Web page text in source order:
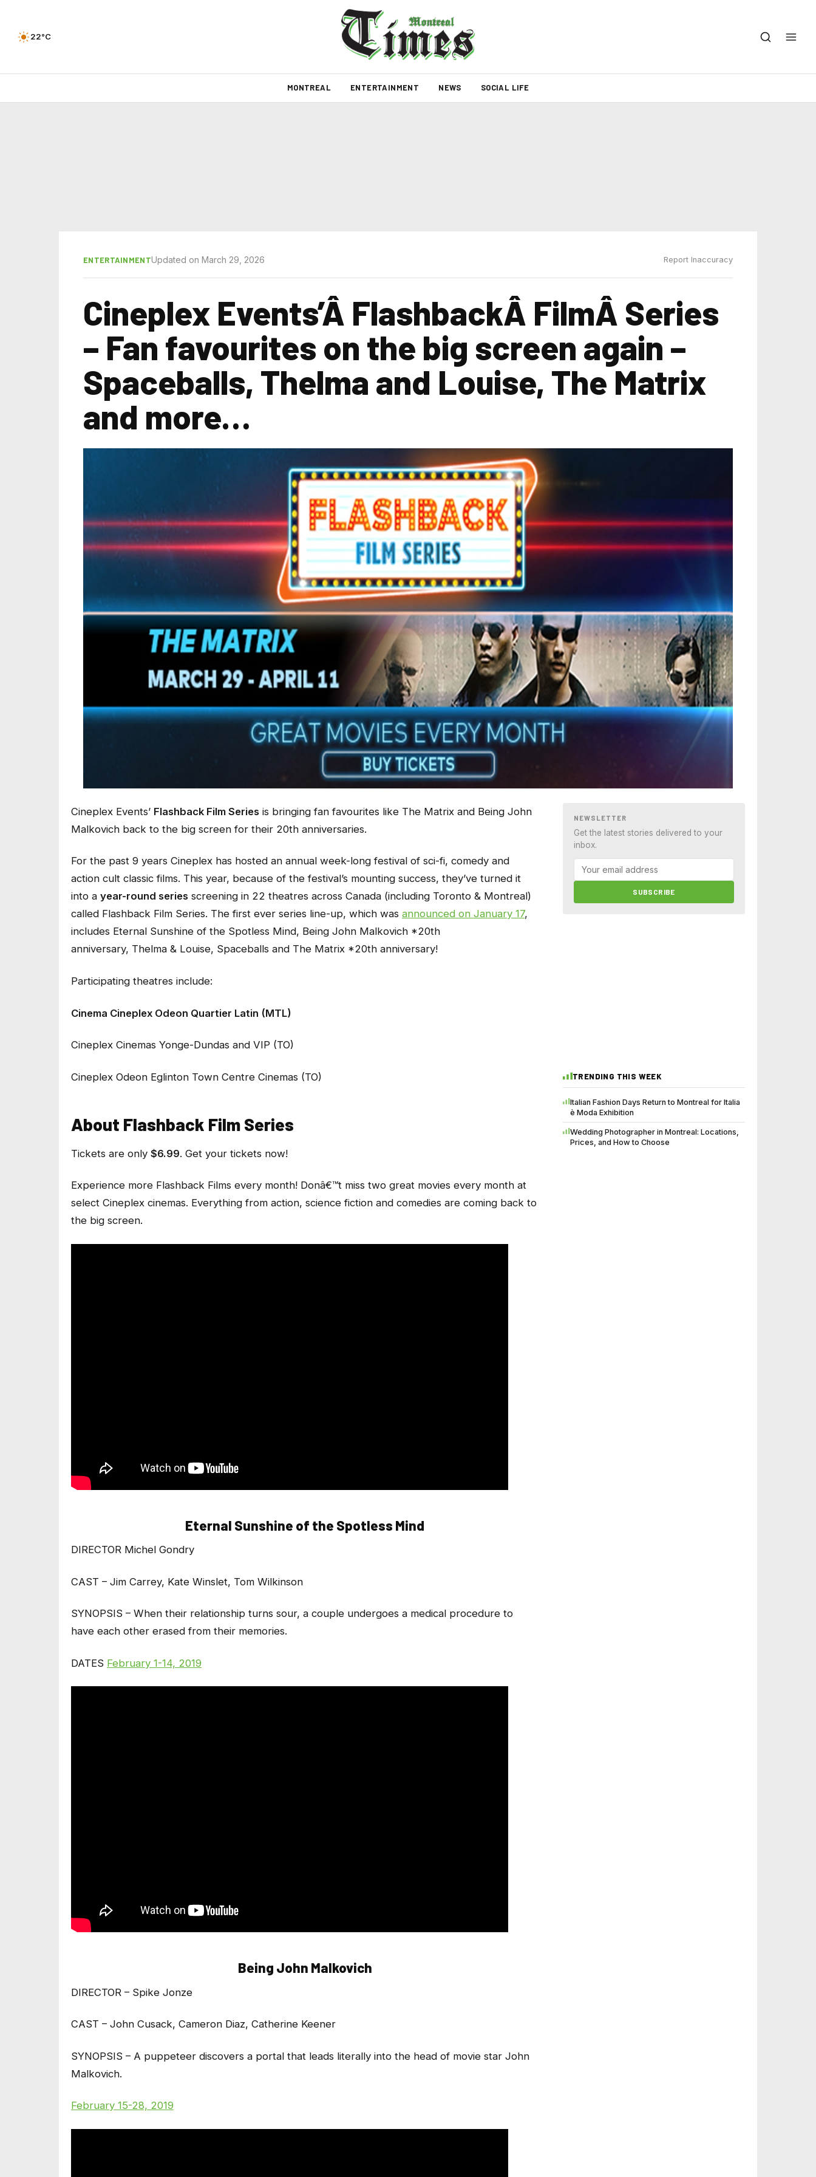
22°C
MONTREAL ENTERTAINMENT NEWS SOCIAL LIFE
ENTERTAINMENTUpdated on March 29, 2026 Report Inaccuracy
Cineplex Events’Â FlashbackÂ FilmÂ Series
– Fan favourites on the big screen again –
Spaceballs, Thelma and Louise, The Matrix
and more…
Cineplex Events’ Flashback Film Series is bringing fan favourites like The Matrix and Being John
Malkovich back to the big screen for their 20th anniversaries.
For the past 9 years Cineplex has hosted an annual week-long festival of sci-fi, comedy and
action cult classic films. This year, because of the festival’s mounting success, they’ve turned it
into a year-round series screening in 22 theatres across Canada (including Toronto & Montreal)
called Flashback Film Series. The first ever series line-up, which was announced on January 17,
includes Eternal Sunshine of the Spotless Mind, Being John Malkovich *20th
anniversary, Thelma & Louise, Spaceballs and The Matrix *20th anniversary!
Participating theatres include:
Cinema Cineplex Odeon Quartier Latin (MTL)
Cineplex Cinemas Yonge-Dundas and VIP (TO)
Cineplex Odeon Eglinton Town Centre Cinemas (TO)
About Flashback Film Series
Tickets are only $6.99. Get your tickets now!
Experience more Flashback Films every month! Donâ€™t miss two great movies every month at
select Cineplex cinemas. Everything from action, science fiction and comedies are coming back to
the big screen.
Eternal Sunshine of the Spotless Mind
DIRECTOR Michel Gondry
CAST – Jim Carrey, Kate Winslet, Tom Wilkinson
SYNOPSIS – When their relationship turns sour, a couple undergoes a medical procedure to
have each other erased from their memories.
DATES February 1-14, 2019
Being John Malkovich
DIRECTOR – Spike Jonze
CAST – John Cusack, Cameron Diaz, Catherine Keener
SYNOPSIS – A puppeteer discovers a portal that leads literally into the head of movie star John
Malkovich.
February 15-28, 2019
NEWSLETTER
Get the latest stories delivered to your
inbox.
SUBSCRIBE
TRENDING THIS WEEK
Italian Fashion Days Return to Montreal for Italia
è Moda Exhibition
Wedding Photographer in Montreal: Locations,
Prices, and How to Choose